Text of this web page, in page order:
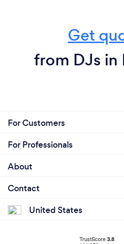
Get
from DJs in
For Customers
For Professionals
About
Contact
United States